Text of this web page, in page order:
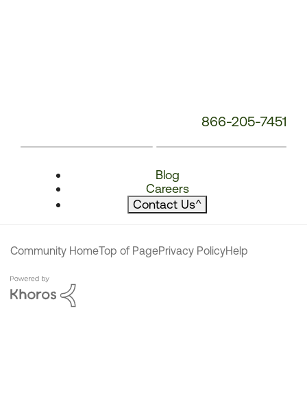
866-205-7451
Blog
Careers
Contact Us^
Community HomeTop of PagePrivacy PolicyHelp